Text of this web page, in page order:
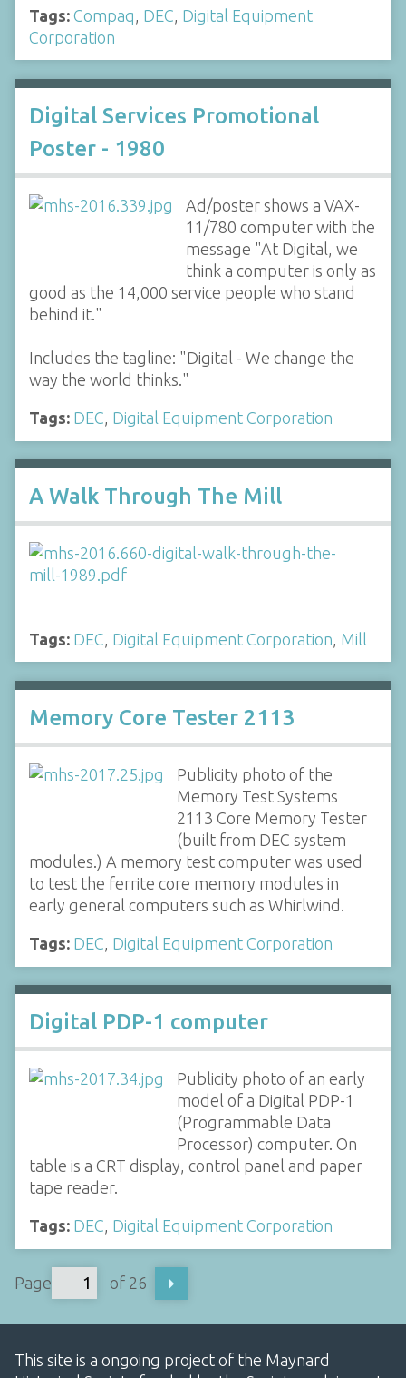
Tags: Compaq DEC Digital Equipment
Corporation
Digital Services Promotional
Poster - 1980
Ad/poster shows a VAX-
11/780 computer with the
message "At Digital, we
think a computer is only as
good as the 14,000 service people who stand
behind it."
Includes the tagline: "Digital - We change the
way the world thinks."
Tags: DEC, Digital Equipment Corporation
A Walk Through The Mill
Tags: DEC Digital Equipment Corporation Mill
Memory Core Tester 2113
Publicity photo of the
Memory Test Systems
2113 Core Memory Tester
(built from DEC system
modules.) A memory test computer was used
to test the ferrite core memory modules in
early general computers such as Whirlwind.
Tags: DEC, Digital Equipment Corporation
Digital PDP-1 computer
Publicity photo of an early
model of a Digital PDP-1
(Programmable Data
Processor) computer. On
table is a CRT display, control panel and paper
tape reader.
Tags: DEC, Digital Equipment Corporation
Page of 26
This site is a ongoing project of the Maynard